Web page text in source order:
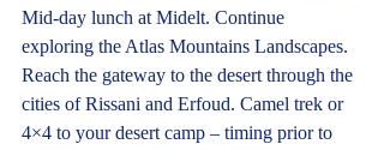
Mid-day lunch at Midelt. Continue
exploring the Atlas Mountains Landscapes.
Reach the gateway to the desert through the
cities of Rissani and Erfoud. Camel trek or
4×4 to your desert camp – timing prior to